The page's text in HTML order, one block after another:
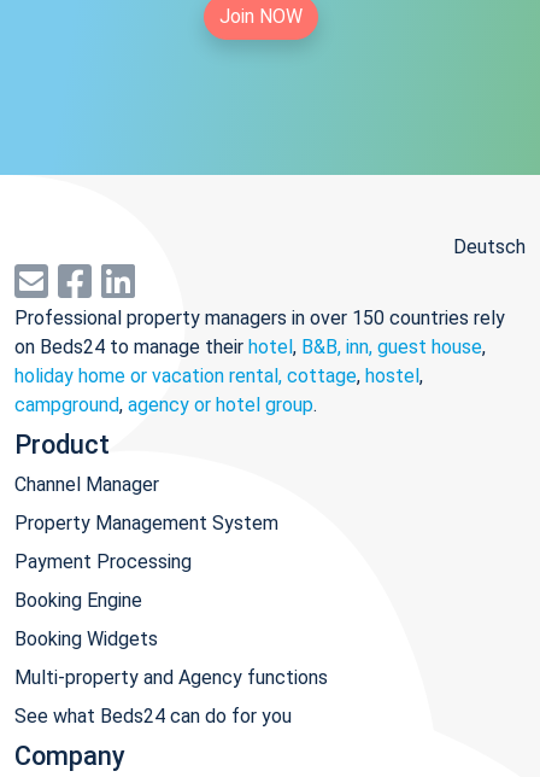
Join NOW
Deutsch
Professional property managers in over 150 countries rely
on Beds24 to manage their hotel, B&B, inn, guest house,
holiday home or vacation rental, cottage, hostel,
campground, agency or hotel group.
Product
Channel Manager
Property Management System
Payment Processing
Booking Engine
Booking Widgets
Multi-property and Agency functions
See what Beds24 can do for you
Company